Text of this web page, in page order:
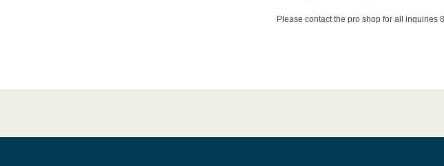
Please contact the pro shop for all inquiries